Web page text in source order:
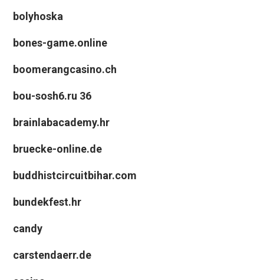
bolyhoska
bones-game.online
boomerangcasino.ch
bou-sosh6.ru 36
brainlabacademy.hr
bruecke-online.de
buddhistcircuitbihar.com
bundekfest.hr
candy
carstendaerr.de